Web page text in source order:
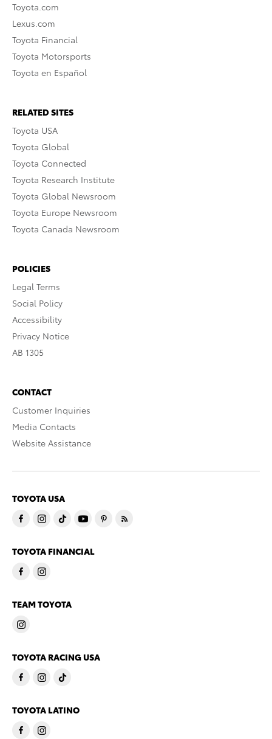
Toyota.com
Lexus.com
Toyota Financial
Toyota Motorsports
Toyota en Español
RELATED SITES
Toyota USA
Toyota Global
Toyota Connected
Toyota Research Institute
Toyota Global Newsroom
Toyota Europe Newsroom
Toyota Canada Newsroom
POLICIES
Legal Terms
Social Policy
Accessibility
Privacy Notice
AB 1305
CONTACT
Customer Inquiries
Media Contacts
Website Assistance
TOYOTA USA
TOYOTA FINANCIAL
TEAM TOYOTA
TOYOTA RACING USA
TOYOTA LATINO